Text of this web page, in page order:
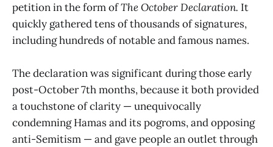
petition in the form ofThe October Declaration. It
quickly gathered tens of thousands of signatures,
including hundreds of notable and famous names.
The declaration was significant during those early
post-October 7th months, because it both provided
a touchstone of clarity — unequivocally
condemning Hamas and its pogroms, and opposing
anti-Semitism — and gave people an outlet through